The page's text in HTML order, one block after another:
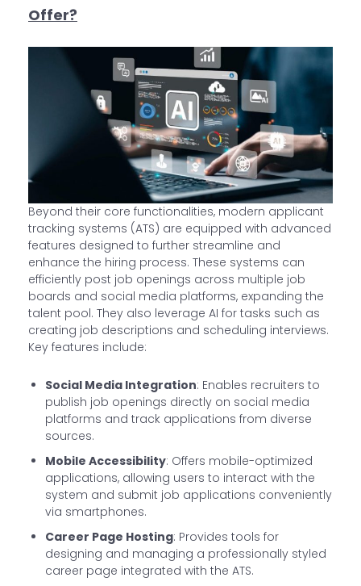
Offer?
Beyond their core functionalities, modern applicant
tracking systems (ATS) are equipped with advanced
features designed to further streamline and
enhance the hiring process. These systems can
efficiently post job openings across multiple job
boards and social media platforms, expanding the
talent pool. They also leverage AI for tasks such as
creating job descriptions and scheduling interviews.
Key features include:
Social Media Integration: Enables recruiters to
publish job openings directly on social media
platforms and track applications from diverse
sources.
Mobile Accessibility: Offers mobile-optimized
applications, allowing users to interact with the
system and submit job applications conveniently
via smartphones.
Career Page Hosting: Provides tools for
designing and managing a professionally styled
career page integrated with the ATS.